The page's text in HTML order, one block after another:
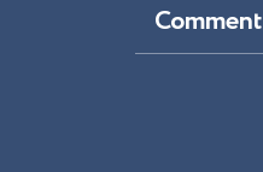
Comment